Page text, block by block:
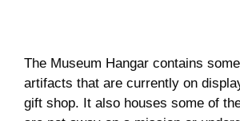
The Museum Hangar contains
artifacts that are currently on
gift shop. It also houses some of